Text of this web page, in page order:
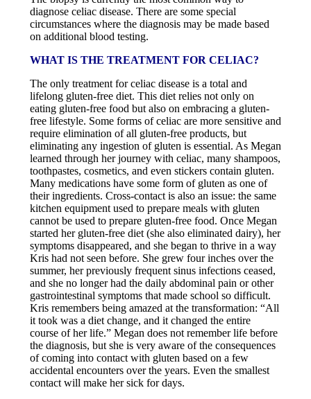
diagnose celiac disease. There are some special
circumstances where the diagnosis may be made based
on additional blood testing.
WHAT IS THE TREATMENT FOR CELIAC?
The only treatment for celiac disease is a total and
lifelong gluten-free diet. This diet relies not only on
eating gluten-free food but also on embracing a gluten-
free lifestyle. Some forms of celiac are more sensitive and
require elimination of all gluten-free products, but
eliminating any ingestion of gluten is essential. As Megan
learned through her journey with celiac, many shampoos,
toothpastes, cosmetics, and even stickers contain gluten.
Many medications have some form of gluten as one of
their ingredients. Cross-contact is also an issue: the same
kitchen equipment used to prepare meals with gluten
cannot be used to prepare gluten-free food. Once Megan
started her gluten-free diet (she also eliminated dairy), her
symptoms disappeared, and she began to thrive in a way
Kris had not seen before. She grew four inches over the
summer, her previously frequent sinus infections ceased,
and she no longer had the daily abdominal pain or other
gastrointestinal symptoms that made school so difficult.
Kris remembers being amazed at the transformation: “All
it took was a diet change, and it changed the entire
course of her life.” Megan does not remember life before
the diagnosis, but she is very aware of the consequences
of coming into contact with gluten based on a few
accidental encounters over the years. Even the smallest
contact will make her sick for days.